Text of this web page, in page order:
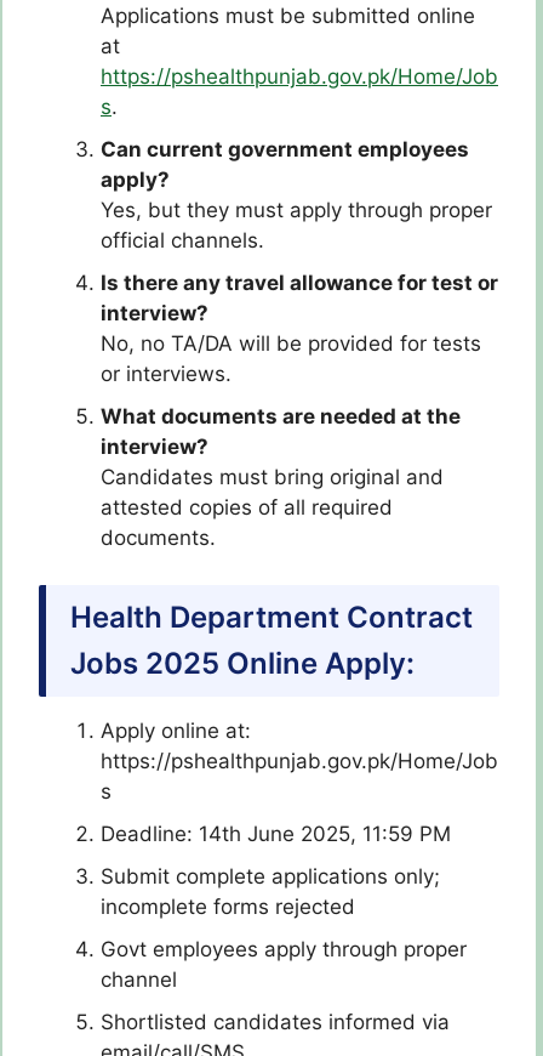
Applications must be submitted online
at
https://pshealthpunjab.gov.pk/Home/Job
s.
Can current government employees
apply?
Yes, but they must apply through proper
official channels.
Is there any travel allowance for test or
interview?
No, no TA/DA will be provided for tests
or interviews.
What documents are needed at the
interview?
Candidates must bring original and
attested copies of all required
documents.
Health Department Contract
Jobs 2025 Online Apply:
Apply online at:
https://pshealthpunjab.gov.pk/Home/Job
s
Deadline: 14th June 2025, 11:59 PM
Submit complete applications only;
incomplete forms rejected
Govt employees apply through proper
channel
Shortlisted candidates informed via